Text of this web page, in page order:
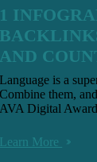
1
AND
Language is a
Combine them,
AVA Digital
Learn More